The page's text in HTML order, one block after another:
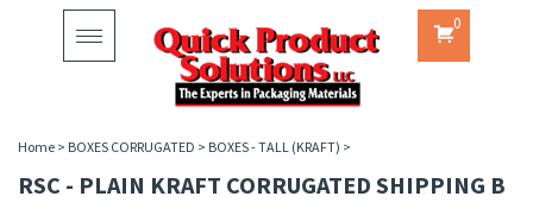
Toggle
navigation
0
Home > BOXES CORRUGATED > BOXES - TALL (KRAFT) >
RSC - PLAIN KRAFT CORRUGATED SHIPPING B